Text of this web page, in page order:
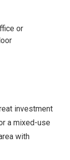
ce or
investment
a mixed-use
with